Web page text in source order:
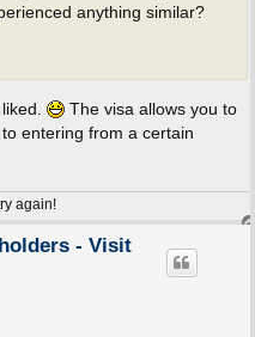
anything similar?
The visa allows you to
entering from a certain
again!
- Visit